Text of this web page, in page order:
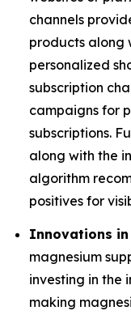
channels
products along
personalized
subscription
campaigns for
subscriptions.
along with the
algorithm
positives for
Innovations in
magnesium
investing in the
making